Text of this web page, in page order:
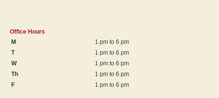
Office Hours
M
1 pm to 6 pm
T
1 pm to 6 pm
W
1 pm to 6 pm
Th
1 pm to 6 pm
F
1 pm to 6 pm